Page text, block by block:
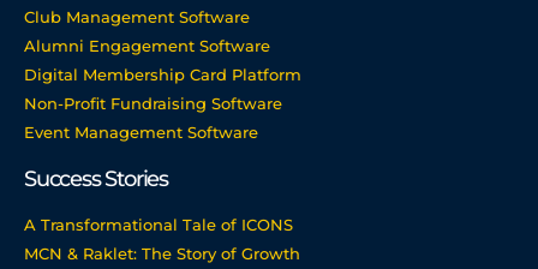
Club Management Software
Alumni Engagement Software
Digital Membership Card Platform
Non-Profit Fundraising Software
Event Management Software
Success Stories
A Transformational Tale of ICONS
MCN & Raklet: The Story of Growth